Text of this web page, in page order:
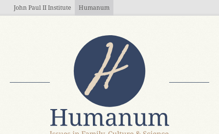
Skip to main content
John Paul II Institute Humanum